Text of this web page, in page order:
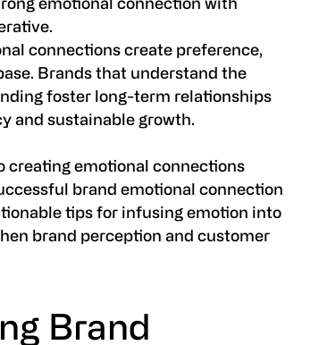
emotional connection with
connections create preference,
Brands that understand the
foster long-term relationships
and sustainable growth.
creating emotional connections
brand emotional connection
tips for infusing emotion into
brand perception and customer
Brand